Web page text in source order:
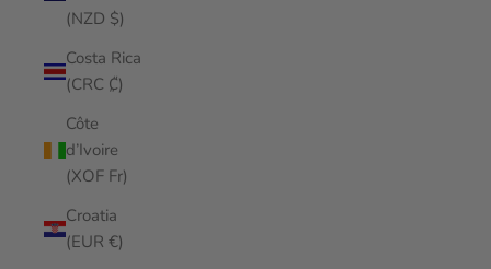
(NZD $)
Costa Rica
(CRC ₡)
Côte
d’Ivoire
(XOF Fr)
Croatia
(EUR €)